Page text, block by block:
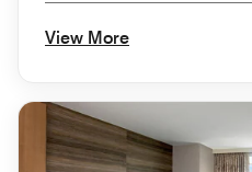
View More